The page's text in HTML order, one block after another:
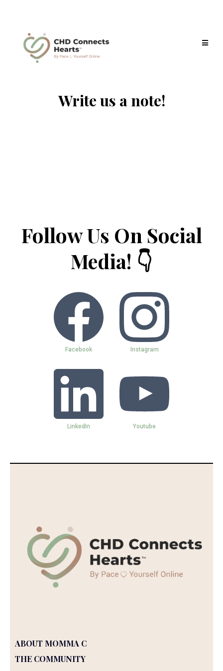
Write us a note!
Follow Us On Social
Media! 👇
Facebook Instagram
LinkedIn Youtube
ABOUT MOMMA C
THE COMMUNITY